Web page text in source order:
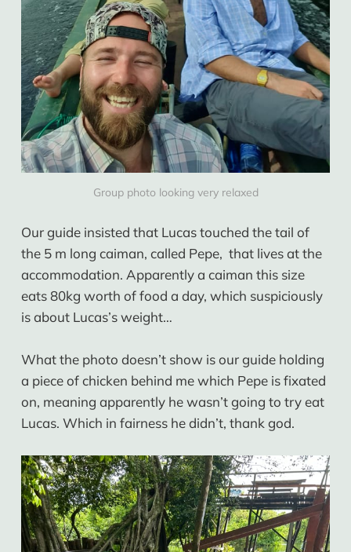
Group photo looking very relaxed
Our guide insisted that Lucas touched the tail of
the 5 m long caiman, called Pepe, that lives at the
accommodation. Apparently a caiman this size
eats 80kg worth of food a day, which suspiciously
is about Lucas’s weight…
What the photo doesn’t show is our guide holding
a piece of chicken behind me which Pepe is fixated
on, meaning apparently he wasn’t going to try eat
Lucas. Which in fairness he didn’t, thank god.